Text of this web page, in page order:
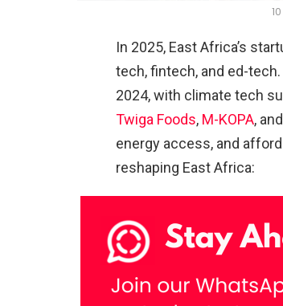
In 2025, East Africa’s
tech, fintech, and ed-
2024, with climate tech
Twiga Foods, M-KOPA, and
energy access, and
reshaping East Africa: